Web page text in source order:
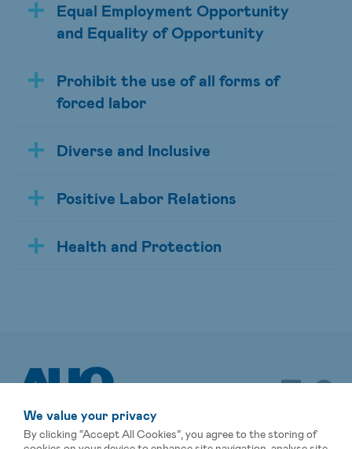
Equal Employment Opportunity
and Equality of Opportunity
Prohibit the use of all forms of
forced labor
Diverse and Inclusive
Positive Labor Relations
Health and Protection
We value your privacy
By clicking “Accept All Cookies”, you agree to the storing of